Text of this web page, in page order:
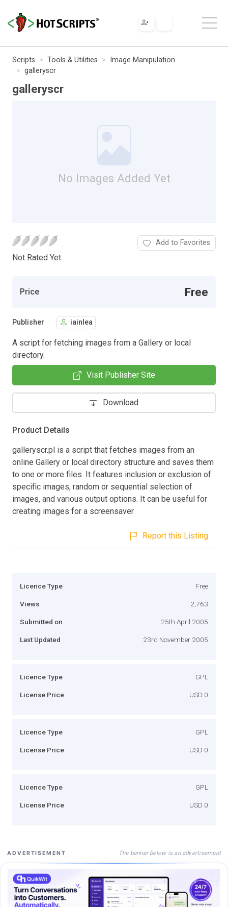
Scripts Tools & Utilities
Image Manipulation
galleryscr
galleryscr
No Images Added Yet
Not Rated Yet.
Add to Favorites
Price Free
Publisher iainlea
A script for fetching images from a Gallery or local
directory.
Visit Publisher Site
Download
Product Details
galleryscr.pl is a script that fetches images from an
online Gallery or local directory structure and saves them
to one or more files. It features inclusion or exclusion of
specific images, random or sequential selection of
images, and various output options. It can be useful for
creating images for a screensaver.
Report this Listing
Licence Type Free
Views 2,763
Submitted on 25th April 2005
Last Updated 23rd November 2005
Licence Type GPL
License Price USD 0
Licence Type GPL
License Price USD 0
Licence Type GPL
License Price USD 0
ADVERTISEMENT The banner below is an advertisement